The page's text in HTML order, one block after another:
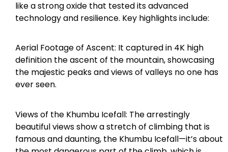
like a strong oxide that tested its advanced
technology and resilience. Key highlights include:
Aerial Footage of Ascent: It captured in 4K high
definition the ascent of the mountain, showcasing
the majestic peaks and views of valleys no one has
ever seen.
Views of the Khumbu Icefall: The arrestingly
beautiful views show a stretch of climbing that is
famous and daunting, the Khumbu Icefall—it’s about